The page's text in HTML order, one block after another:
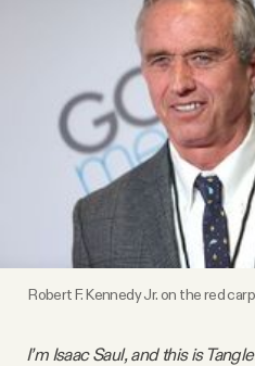
Members Content
Gift subscriptions
ABOUT
Robert F. Kennedy Jr. on the red
I’m Isaac Saul, and this is